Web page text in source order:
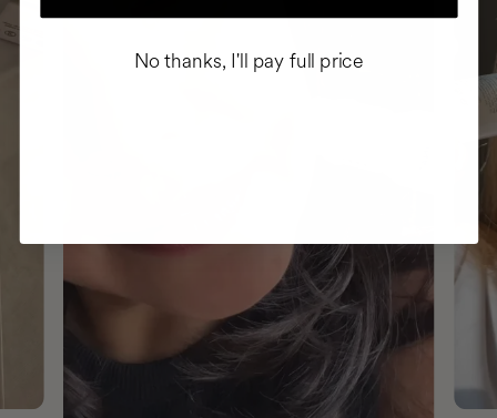
No thanks, I'll pay full price